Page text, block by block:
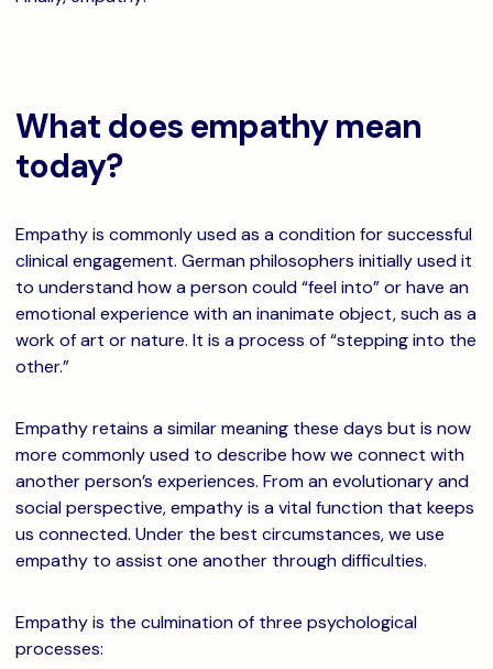
What does empathy mean
today?
Empathy is commonly used as a condition for successful
clinical engagement. German philosophers initially used it
to understand how a person could “feel into” or have an
emotional experience with an inanimate object, such as a
work of art or nature. It is a process of “stepping into the
other.”
Empathy retains a similar meaning these days but is now
more commonly used to describe how we connect with
another person’s experiences. From an evolutionary and
social perspective, empathy is a vital function that keeps
us connected. Under the best circumstances, we use
empathy to assist one another through difficulties.
Empathy is the culmination of three psychological
processes: